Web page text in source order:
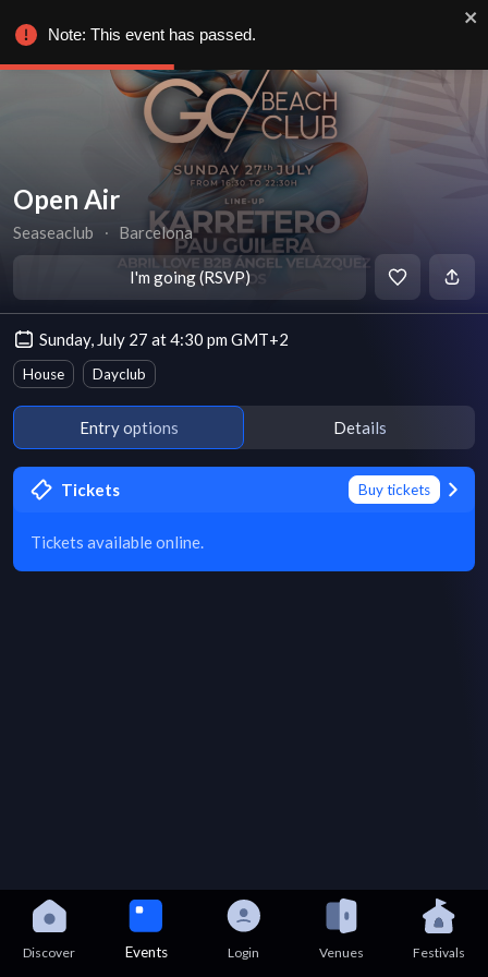
Open Air
Seaseaclub ∙ Barcelona
I'm going (RSVP)
Sunday, July 27 at 4:30 pm GMT+2
House Dayclub
Entry options Details
Tickets Buy tickets
Tickets available online.
Discover Events Login Venues Festivals
Note: This event has passed.